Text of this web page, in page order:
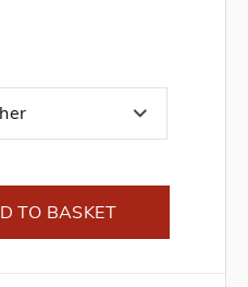
TO BASKET